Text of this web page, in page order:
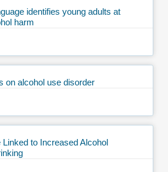
identifies young adults at
harm
on alcohol use disorder
to Increased Alcohol